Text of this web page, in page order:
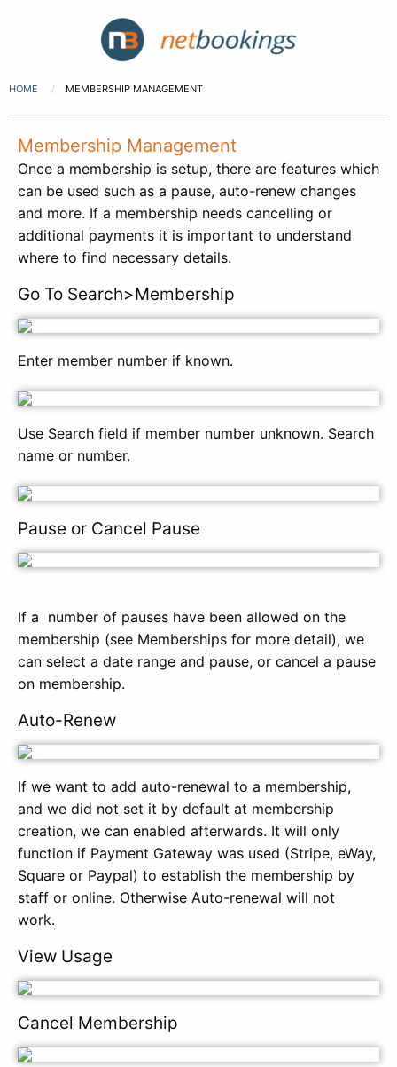
HOME MEMBERSHIP MANAGEMENT
Membership Management
Once a membership is setup, there are features which
can be used such as a pause, auto-renew changes
and more. If a membership needs cancelling or
additional payments it is important to understand
where to find necessary details.
Go To Search>Membership
Enter member number if known.
Use Search field if member number unknown. Search
name or number.
Pause or Cancel Pause
If a number of pauses have been allowed on the
membership (see Memberships for more detail), we
can select a date range and pause, or cancel a pause
on membership.
Auto-Renew
If we want to add auto-renewal to a membership,
and we did not set it by default at membership
creation, we can enabled afterwards. It will only
function if Payment Gateway was used (Stripe, eWay,
Square or Paypal) to establish the membership by
staff or online. Otherwise Auto-renewal will not
work.
View Usage
Cancel Membership